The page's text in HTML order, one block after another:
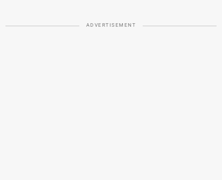
ADVERTISEMENT